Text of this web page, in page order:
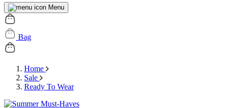
Menu
Bag
Home
Sale
Ready To Wear